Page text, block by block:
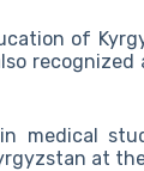
of
at